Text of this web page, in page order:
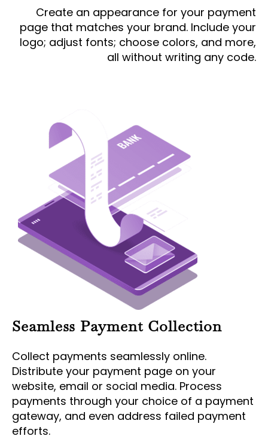
Create an appearance for your payment
page that matches your brand. Include your
logo; adjust fonts; choose colors, and more,
all without writing any code.
Seamless Payment Collection
Collect payments seamlessly online.
Distribute your payment page on your
website, email or social media. Process
payments through your choice of a payment
gateway, and even address failed payment
efforts.